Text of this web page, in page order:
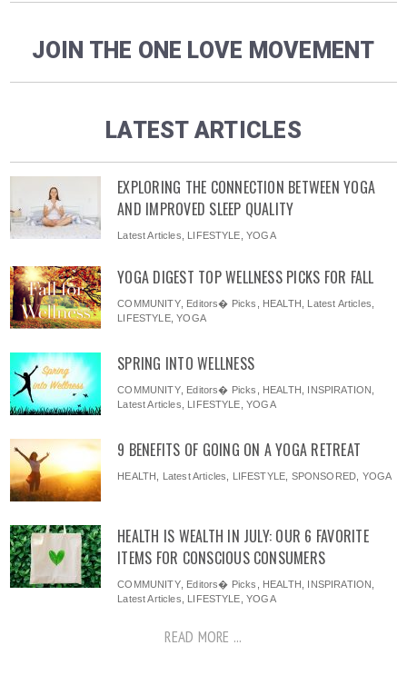
JOIN THE ONE LOVE MOVEMENT
LATEST ARTICLES
EXPLORING THE CONNECTION BETWEEN YOGA
AND IMPROVED SLEEP QUALITY
Latest Articles LIFESTYLE ,YOGA
YOGA DIGEST TOP WELLNESS PICKS FOR FALL
COMMUNITY, Editors� Picks HEALTH Latest Articles
LIFESTYLE,YOGA
SPRING INTO WELLNESS
COMMUNITY, Editors� Picks HEALTH INSPIRATION
Latest Articles
LIFESTYLE ,YOGA
9 BENEFITS OF GOING ON A YOGA RETREAT
HEALTH Latest Articles LIFESTYLE SPONSORED YOGA
HEALTH IS WEALTH IN JULY: OUR 6 FAVORITE
ITEMS FOR CONSCIOUS CONSUMERS
COMMUNITY, Editors� Picks HEALTH INSPIRATION
Latest Articles
LIFESTYLE ,YOGA
READ MORE ...